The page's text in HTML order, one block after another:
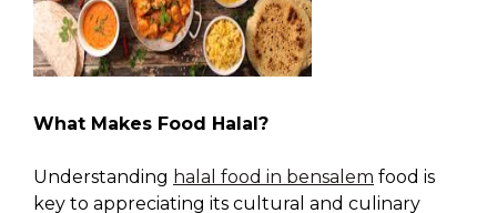
What Makes Food Halal?
Understanding halal food in bensalem food is
key to appreciating its cultural and culinary